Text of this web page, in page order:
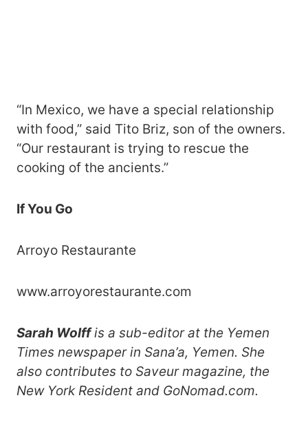
“In Mexico, we have a special relationship
with food,” said Tito Briz, son of the owners.
“Our restaurant is trying to rescue the
cooking of the ancients.”
If You Go
Arroyo Restaurante
www.arroyorestaurante.com
Sarah Wolff is a sub-editor at the Yemen
Times newspaper in Sana’a, Yemen. She
also contributes to Saveur magazine, the
New York Resident and GoNomad.com.